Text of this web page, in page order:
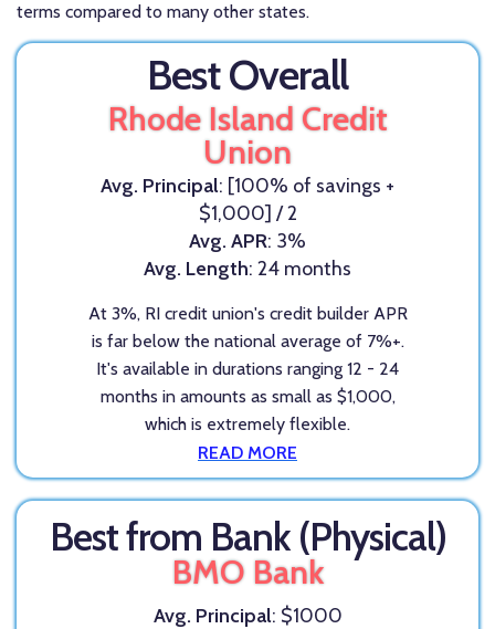
terms compared to many other states.
Best Overall
Rhode Island Credit
Union
Avg. Principal: [100% of savings +
$1,000] / 2
Avg. APR: 3%
Avg. Length: 24 months
At 3%, RI credit union's credit builder APR
is far below the national average of 7%+.
It's available in durations ranging 12 - 24
months in amounts as small as $1,000,
which is extremely flexible.
READ MORE
Best from Bank (Physical)
BMO Bank
Avg. Principal: $1000